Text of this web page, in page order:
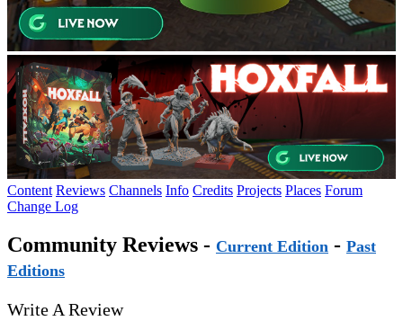
Content Reviews Channels Info Credits Projects Places Forum
Change Log
Community Reviews - Current Edition - Past
Editions
Write A Review